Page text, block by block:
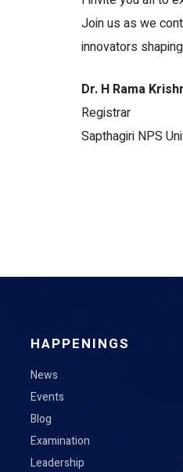
Join us as we
innovators
Dr. H Rama
Registrar
Sapthagiri NPS
HAPPENINGS
News
Events
Blog
Examination
Leadership